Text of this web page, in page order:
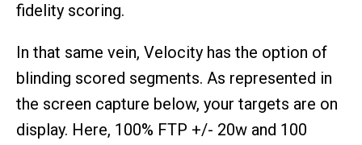
fidelity scoring.
In that same vein, Velocity has the option of
blinding scored segments. As represented in
the screen capture below, your targets are on
display. Here, 100% FTP +/- 20w and 100